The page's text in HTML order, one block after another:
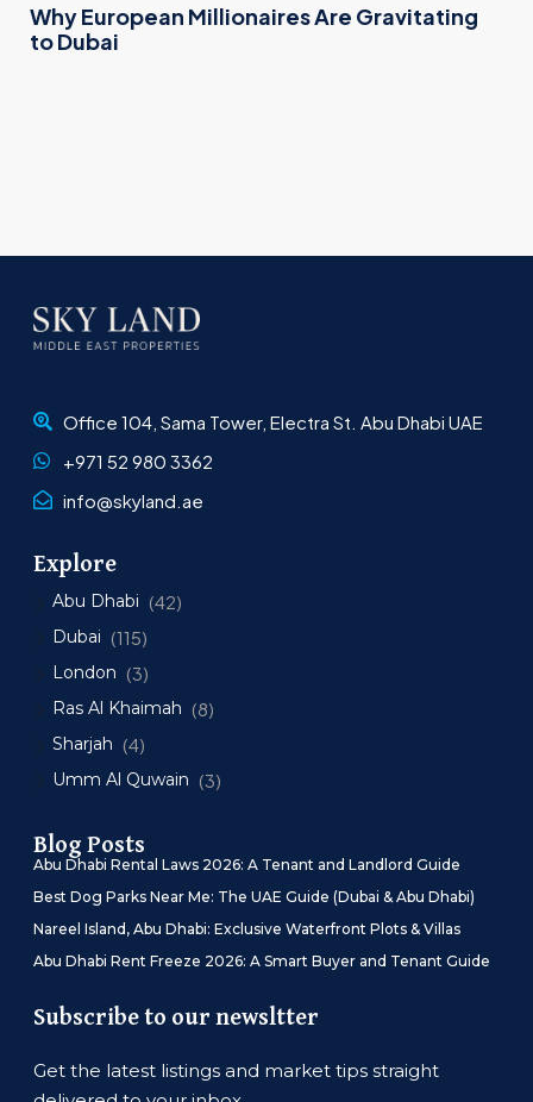
Why European Millionaires Are Gravitating
to Dubai
Office 104, Sama Tower, Electra St. Abu Dhabi UAE
+971 52 980 3362
info@skyland.ae
Explore
Abu Dhabi (42)
Dubai (115)
London (3)
Ras Al Khaimah (8)
Sharjah (4)
Umm Al Quwain (3)
Blog Posts
Abu Dhabi Rental Laws 2026: A Tenant and Landlord Guide
Best Dog Parks Near Me: The UAE Guide (Dubai & Abu Dhabi)
Nareel Island, Abu Dhabi: Exclusive Waterfront Plots & Villas
Abu Dhabi Rent Freeze 2026: A Smart Buyer and Tenant Guide
Subscribe to our newsltter
Get the latest listings and market tips straight